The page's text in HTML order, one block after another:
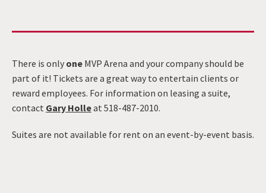
There is only one MVP Arena and your company should be
part of it! Tickets are a great way to entertain clients or
reward employees. For information on leasing a suite,
contact Gary Holleat 518-487-2010.
Suites are not available for rent on an event-by-event basis.